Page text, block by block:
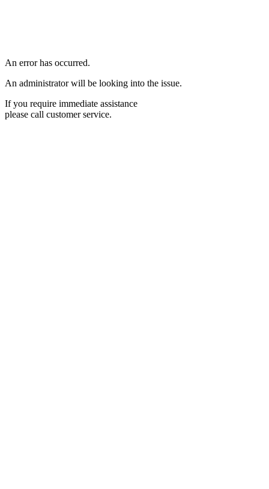
An error has occurred.
An administrator will be looking into the issue.
If you require immediate assistance
please call customer service.